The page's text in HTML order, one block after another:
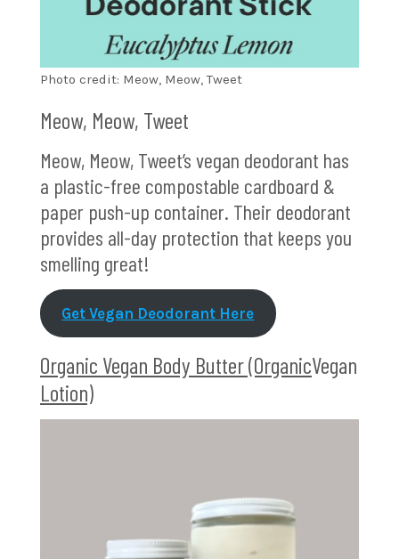
Photo credit: Meow, Meow, Tweet
Meow, Meow, Tweet
Meow, Meow, Tweet’s vegan deodorant has
a plastic-free compostable cardboard &
paper push-up container. Their deodorant
provides all-day protection that keeps you
smelling great!
Get Vegan Deodorant Here
Organic Vegan Body Butter (OrganicVegan
Lotion)